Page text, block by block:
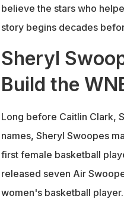
believe the stars who
story begins decades
Sheryl
Build the
Long before Caitlin Clark,
names, Sheryl Swoopes
first female basketball
released seven Air
women's basketball player.